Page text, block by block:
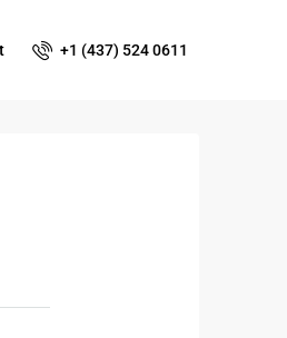
+1 (437) 524 0611